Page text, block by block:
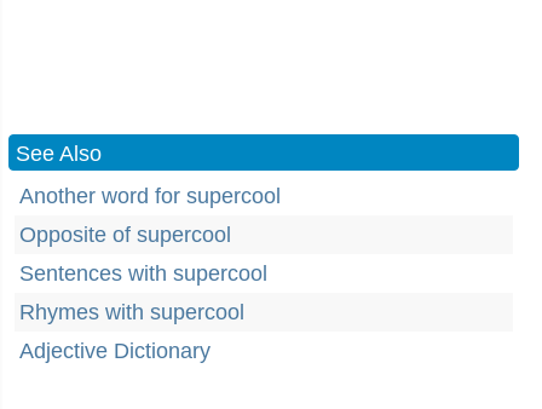
See Also
Another word for supercool
Opposite of supercool
Sentences with supercool
Rhymes with supercool
Adjective Dictionary